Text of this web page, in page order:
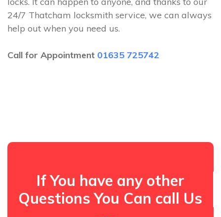
24/7 Thatcham locksmith service, we can always
help out when you need us.
Call for Appointment 01635 725742
If You have any other
Questions You Can call Us